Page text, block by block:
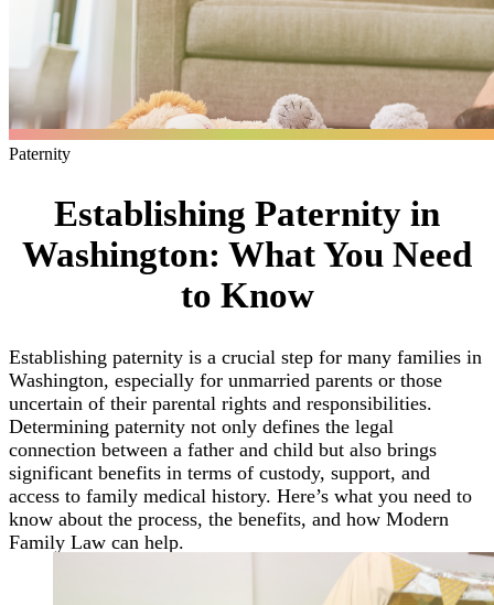
Paternity
Establishing Paternity in
Washington: What You Need
to Know
Establishing paternity is a crucial step for many families in
Washington, especially for unmarried parents or those
uncertain of their parental rights and responsibilities.
Determining paternity not only defines the legal
connection between a father and child but also brings
significant benefits in terms of custody, support, and
access to family medical history. Here’s what you need to
know about the process, the benefits, and how Modern
Family Law can help.